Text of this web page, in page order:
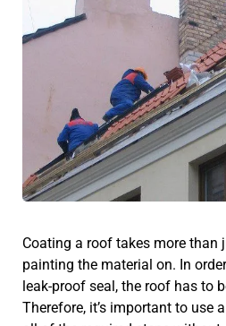
Coating a roof takes more than
painting the material on. In
leak-proof seal, the roof has to
Therefore, it’s important to use